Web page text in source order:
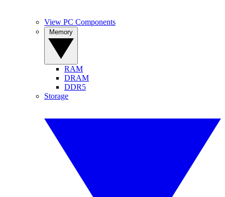
View PC Components
RAM
DRAM
DDR5
Storage